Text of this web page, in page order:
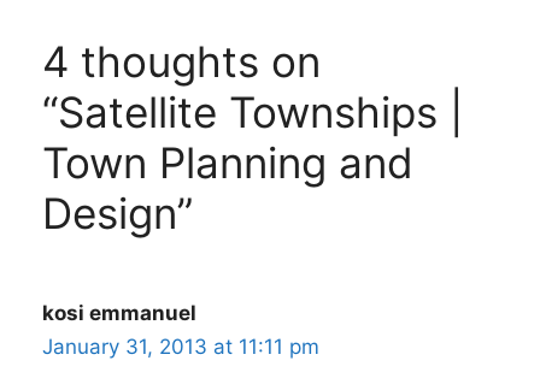
4 thoughts on
“Satellite Townships |
Town Planning and
Design”
kosi emmanuel
January 31, 2013 at 11:11 pm